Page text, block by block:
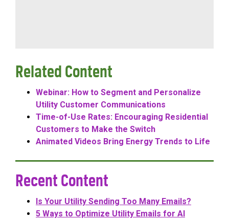
Related Content
Webinar: How to Segment and Personalize
Utility Customer Communications
Time-of-Use Rates: Encouraging Residential
Customers to Make the Switch
Animated Videos Bring Energy Trends to Life
Recent Content
Is Your Utility Sending Too Many Emails?
5 Ways to Optimize Utility Emails for AI